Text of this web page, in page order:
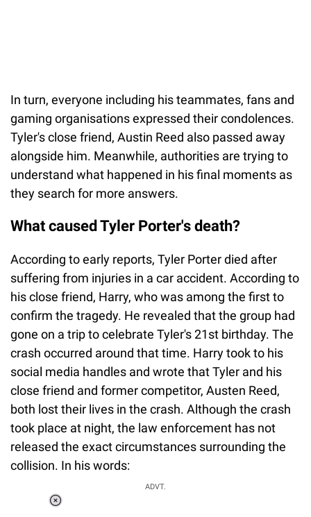
In turn, everyone including his teammates, fans and
gaming organisations expressed their condolences.
Tyler's close friend, Austin Reed also passed away
alongside him. Meanwhile, authorities are trying to
understand what happened in his final moments as
they search for more answers.
What caused Tyler Porter's death?
According to early reports, Tyler Porter died after
suffering from injuries in a car accident. According to
his close friend, Harry, who was among the first to
confirm the tragedy. He revealed that the group had
gone on a trip to celebrate Tyler's 21st birthday. The
crash occurred around that time. Harry took to his
social media handles and wrote that Tyler and his
close friend and former competitor, Austen Reed,
both lost their lives in the crash. Although the crash
took place at night, the law enforcement has not
released the exact circumstances surrounding the
collision. In his words:
ADVT.